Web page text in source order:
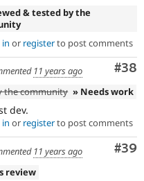
& tested by the
in or registerto post comments
#38
11 years ago
the community » Needs work
dev.
in or registerto post comments
#39
11 years ago
review